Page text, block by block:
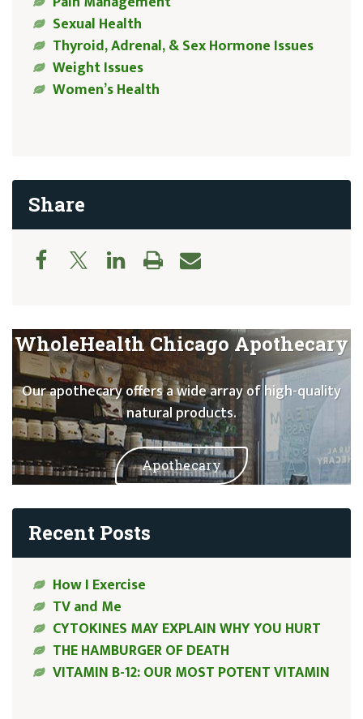
Sexual Health
Thyroid, Adrenal, & Sex Hormone Issues
Weight Issues
Women’s Health
Share
WholeHealth Chicago Apothecary
Our apothecary offers a wide array of high-quality
natural products.
Apothecary
Recent Posts
How I Exercise
TV and Me
CYTOKINES MAY EXPLAIN WHY YOU HURT
THE HAMBURGER OF DEATH
VITAMIN B-12: OUR MOST POTENT VITAMIN